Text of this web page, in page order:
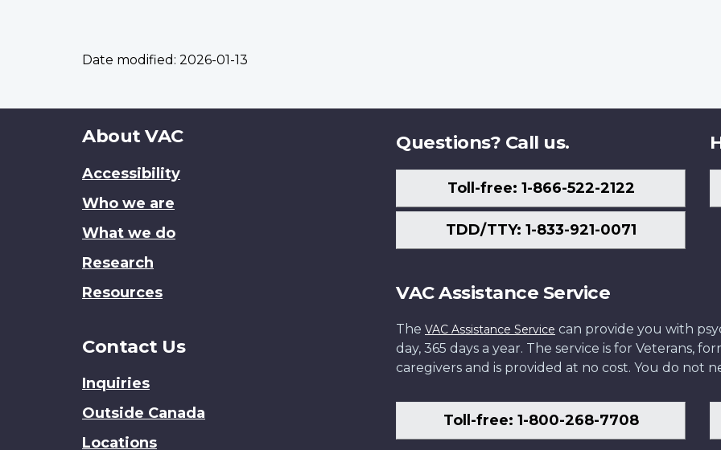
Date modified: 2026-01-13
About
site
About VAC
Accessibility
Who we are
What we do
Research
Resources
Contact Us
Inquiries
Outside Canada
Locations
Questions? Call us.
Toll-free: 1-866-522-2122
TDD/TTY: 1-833-921-0071
VAC Assistance Service
The VAC Assistance Service can provide you with
day, 365 days a year. The service is for Veterans,
caregivers and is provided at no cost. You do not
Toll-free: 1-800-268-7708